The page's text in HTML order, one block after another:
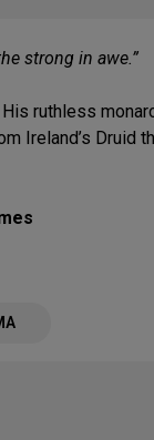
strong in awe.”
ruthless
Ireland’s Druid